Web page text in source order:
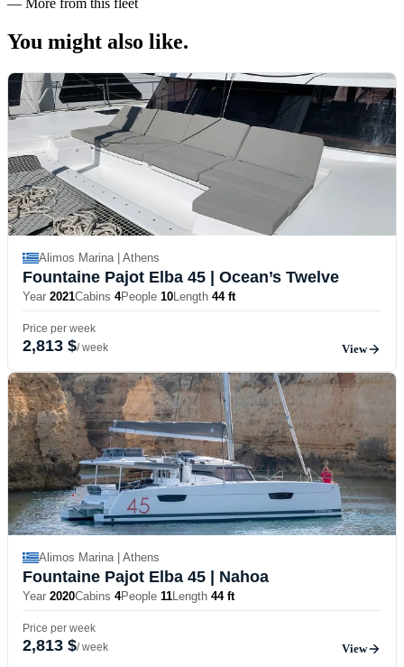
You might also like.
Alimos Marina | Athens
Fountaine Pajot Elba 45 | Ocean’s Twelve
Year 2021Cabins 4People 10Length 44 ft
Price per week
2,813 $/ week View
Alimos Marina | Athens
Fountaine Pajot Elba 45 | Nahoa
Year 2020Cabins 4People 11Length 44 ft
Price per week
2,813 $/ week View